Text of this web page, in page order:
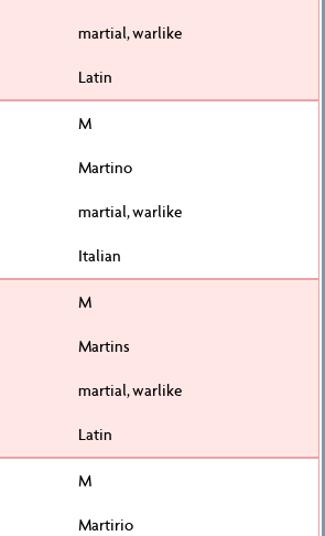
martial, warlike
Latin
M
Martino
martial, warlike
Italian
M
Martins
martial, warlike
Latin
M
Martirio